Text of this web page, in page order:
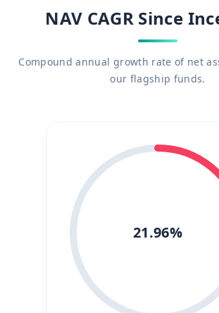
NAV CAGR Since
Compound annual growth rate of net
our flagship funds.
21.96%